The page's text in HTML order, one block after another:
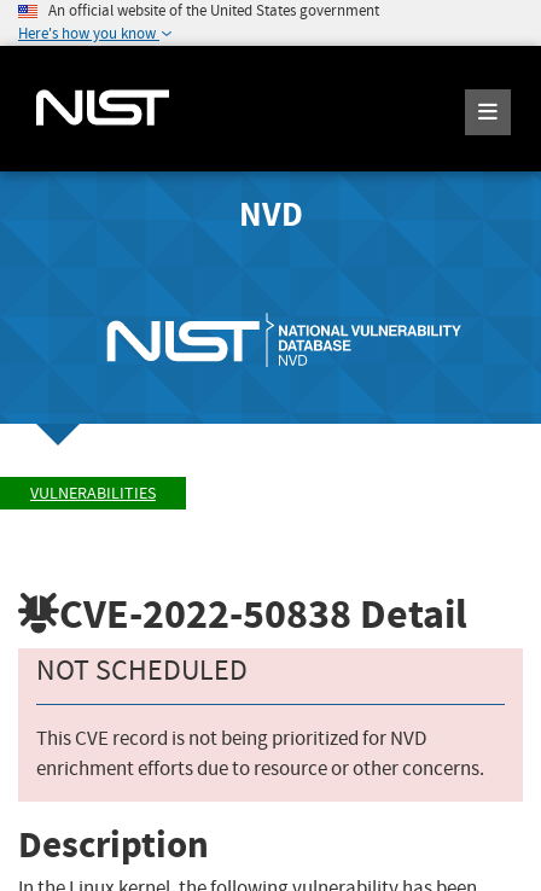
An official website of the United States government
Here's how you know
NVD
VULNERABILITIES
CVE-2022-50838 Detail
NOT SCHEDULED
This CVE record is not being prioritized for NVD
enrichment efforts due to resource or other concerns.
Description